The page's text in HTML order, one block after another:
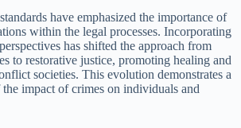
have emphasized the importance of
within the legal processes. Incorporating
has shifted the approach from
to restorative justice, promoting healing and
societies. This evolution demonstrates a
impact of crimes on individuals and